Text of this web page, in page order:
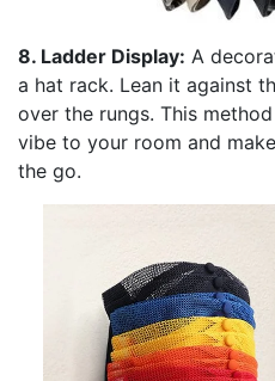
8. Ladder Display: A
a hat rack. Lean it against
over the rungs. This
vibe to your room and
the go.